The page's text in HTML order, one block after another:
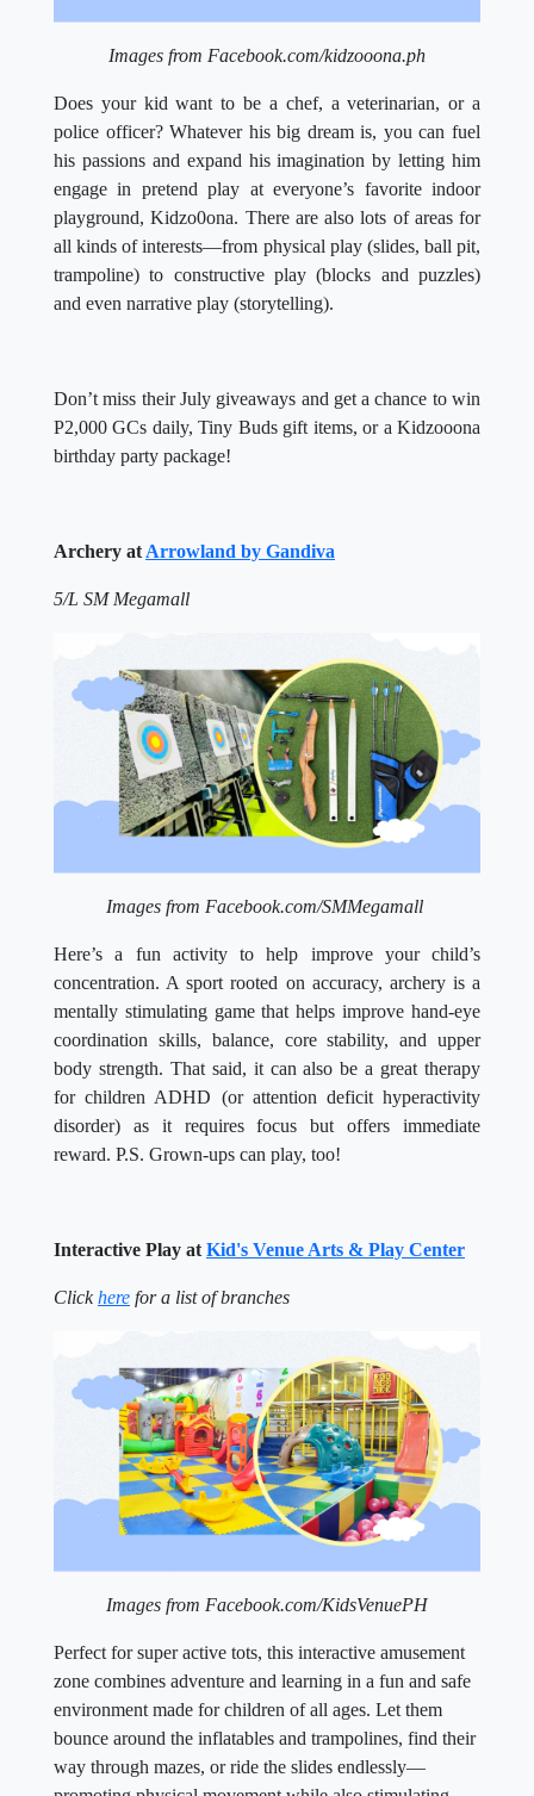
Images from Facebook.com/kidzooona.ph
Does your kid want to be a chef, a veterinarian, or a
police officer? Whatever his big dream is, you can fuel
his passions and expand his imagination by letting him
engage in pretend play at everyone’s favorite indoor
playground, Kidzo0ona. There are also lots of areas for
all kinds of interests—from physical play (slides, ball pit,
trampoline) to constructive play (blocks and puzzles)
and even narrative play (storytelling).
Don’t miss their July giveaways and get a chance to win
P2,000 GCs daily, Tiny Buds gift items, or a Kidzooona
birthday party package!
Archery at Arrowland by Gandiva
5/L SM Megamall
Images from Facebook.com/SMMegamall
Here’s a fun activity to help improve your child’s
concentration. A sport rooted on accuracy, archery is a
mentally stimulating game that helps improve hand-eye
coordination skills, balance, core stability, and upper
body strength. That said, it can also be a great therapy
for children ADHD (or attention deficit hyperactivity
disorder) as it requires focus but offers immediate
reward. P.S. Grown-ups can play, too!
Interactive Play at Kid's Venue Arts & Play Center
Clickhere for a list of branches
Images from Facebook.com/KidsVenuePH
Perfect for super active tots, this interactive amusement
zone combines adventure and learning in a fun and safe
environment made for children of all ages. Let them
bounce around the inflatables and trampolines, find their
way through mazes, or ride the slides endlessly—